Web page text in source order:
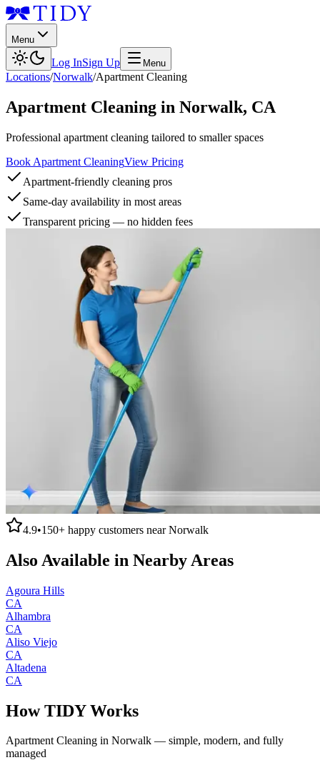
Menu
Log InSign Up Menu
Locations/Norwalk/Apartment Cleaning
Apartment Cleaning in Norwalk, CA
Professional apartment cleaning tailored to smaller spaces
Book Apartment CleaningView Pricing
Apartment-friendly cleaning pros
Same-day availability in most areas
Transparent pricing — no hidden fees
4.9•150+ happy customers nearNorwalk
Also Available in Nearby Areas
Agoura Hills
CA
Alhambra
CA
Aliso Viejo
CA
Altadena
CA
How TIDY Works
Apartment Cleaning in Norwalk — simple, modern, and fully
managed